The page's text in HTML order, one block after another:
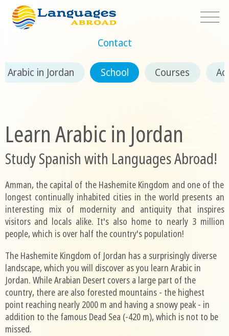
Contact
Arabic in Jordan School Courses
Learn Arabic in Jordan
Study Spanish with Languages Abroad!
Amman, the capital of the Hashemite Kingdom and one of the
longest continually inhabited cities in the world presents an
interesting mix of modernity and antiquity that inspires
visitors and locals alike. It's also home to nearly 3 million
people, which is over half the country's population!
The Hashemite Kingdom of Jordan has a surprisingly diverse
landscape, which you will discover as you learn Arabic in
Jordan. While Arabian Desert covers a large part of the
country, there are also forested mountains - the highest
point reaching nearly 2000 m and having a snowy peak - in
addition to the famous Dead Sea (-420 m), which is not to be
missed.